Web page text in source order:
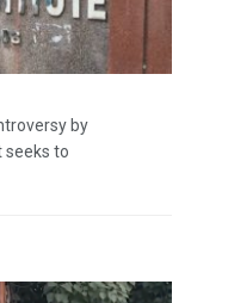
by
seeks to